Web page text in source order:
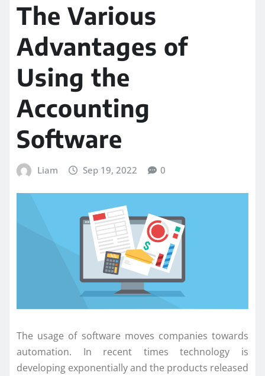
The Various
Advantages of
Using the
Accounting
Software
Liam Sep 19, 2022 0
The usage of software moves companies towards
automation. In recent times technology is
developing exponentially and the products released